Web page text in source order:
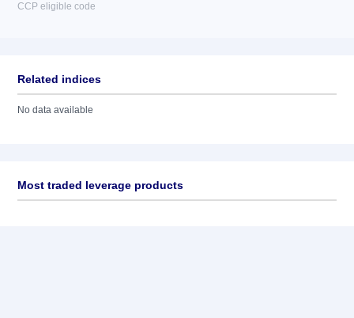
CCP eligible code
Related indices
No data available
Most traded leverage products